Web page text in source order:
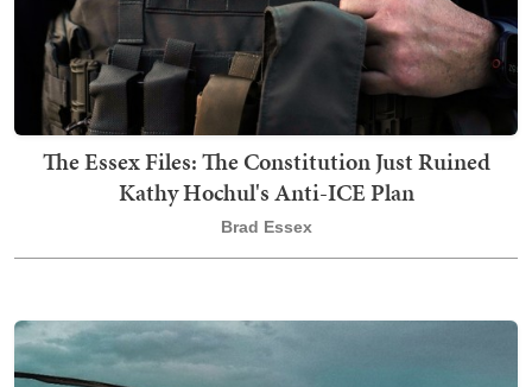
The Essex Files: The Constitution Just Ruined
Kathy Hochul's Anti-ICE Plan
Brad Essex